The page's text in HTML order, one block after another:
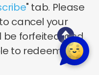
" tab. Please
cancel your
be forfeited, and
to redeem